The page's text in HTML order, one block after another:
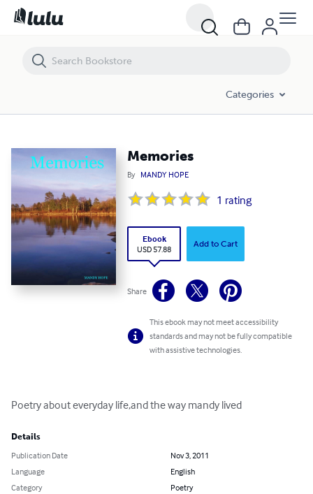
Categories
Memories
By MANDY HOPE
1 rating
Ebook
USD 57.88
Add to Cart
Share
This ebook may not meet accessibility
standards and may not be fully compatible
with assistive technologies.
Poetry about everyday life,and the way mandy lived
Details
Publication Date
Nov 3, 2011
Language
English
Category
Poetry
Memories